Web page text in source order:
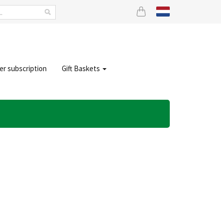
subscription Gift Baskets